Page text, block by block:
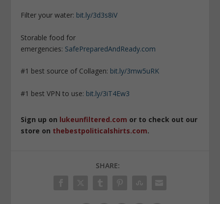
Filter your water: bit.ly/3d3s8iV
Storable food for
emergencies: SafePreparedAndReady.com
#1 best source of Collagen: bit.ly/3mw5uRK
#1 best VPN to use: bit.ly/3iT4Ew3
Sign up on lukeunfiltered.com or to check out our
store on thebestpoliticalshirts.com.
SHARE: